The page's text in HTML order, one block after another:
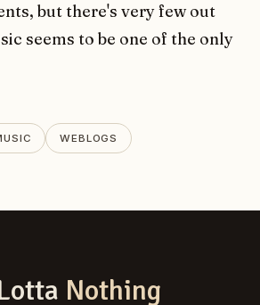
but there's very few out
seems to be one of the only
WEBLOGS
Nothing